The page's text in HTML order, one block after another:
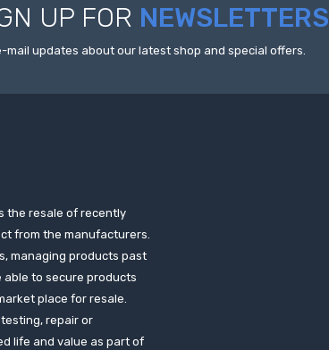
UP FOR NEWSLETTERS
mail updates about our latest shop and special offers.
the resale of recently
from the manufacturers.
managing products past
to secure products
place for resale.
repair or
life and value as part of